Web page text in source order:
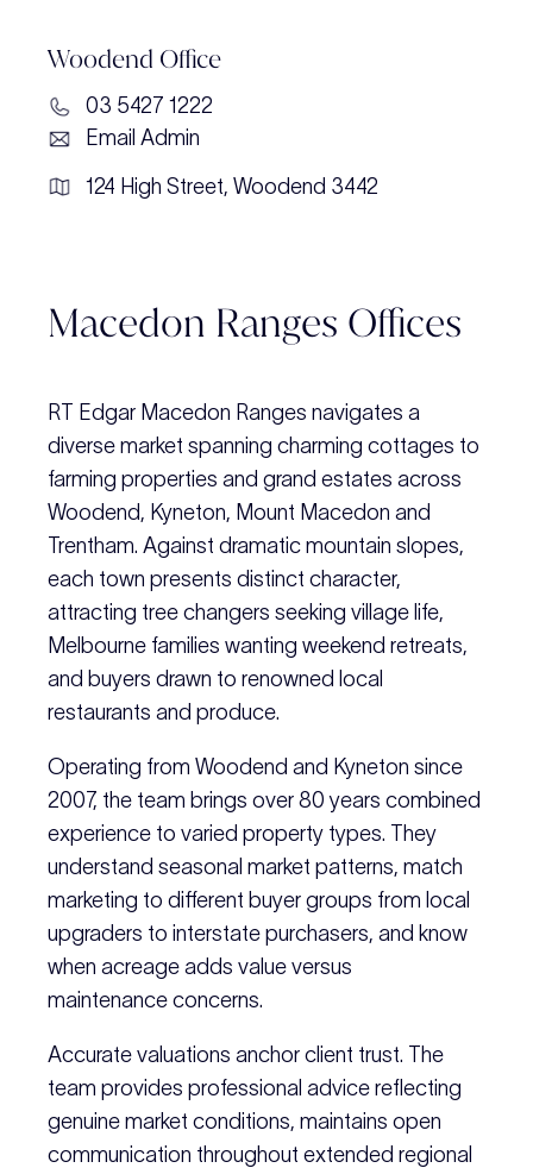
Macedon Ranges Offices
Woodend Office
03 5427 1222
Email Admin
124 High Street, Woodend 3442
RT Edgar Macedon Ranges navigates a
diverse market spanning charming cottages to
farming properties and grand estates across
Woodend, Kyneton, Mount Macedon and
Trentham. Against dramatic mountain slopes,
each town presents distinct character,
attracting tree changers seeking village life,
Melbourne families wanting weekend retreats,
and buyers drawn to renowned local
restaurants and produce.
Operating from Woodend and Kyneton since
2007, the team brings over 80 years combined
experience to varied property types. They
understand seasonal market patterns, match
marketing to different buyer groups from local
upgraders to interstate purchasers, and know
when acreage adds value versus
maintenance concerns.
Accurate valuations anchor client trust. The
team provides professional advice reflecting
genuine market conditions, maintains open
communication throughout extended regional